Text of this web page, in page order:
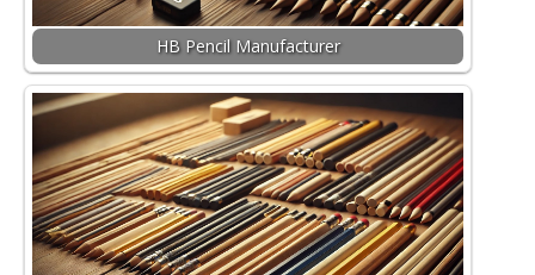
HB Pencil Manufacturer